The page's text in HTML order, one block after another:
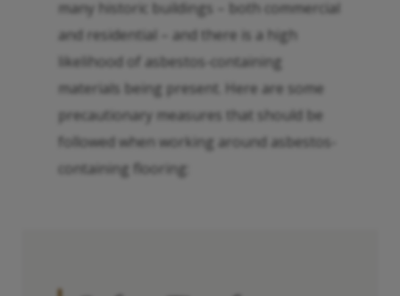
many historic buildings – both commercial
and residential – and there is a high
likelihood of asbestos-containing
materials being present. Here are some
precautionary measures that should be
followed when working around asbestos-
containing flooring: